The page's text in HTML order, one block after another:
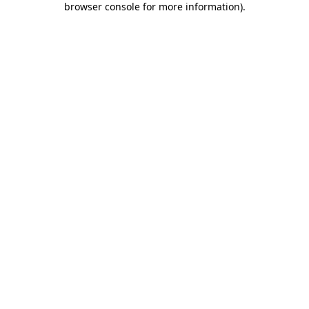
browser console for more information).